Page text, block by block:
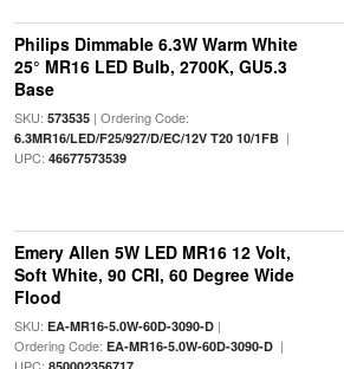
Philips Dimmable 6.3W Warm White
25° MR16 LED Bulb, 2700K, GU5.3
Base
SKU: 573535| Ordering Code:
6.3MR16/LED/F25/927/D/EC/12V T20 10/1FB|
UPC: 46677573539
Emery Allen 5W LED MR16 12 Volt,
Soft White, 90 CRI, 60 Degree Wide
Flood
SKU: EA-MR16-5.0W-60D-3090-D|
Ordering Code: EA-MR16-5.0W-60D-3090-D|